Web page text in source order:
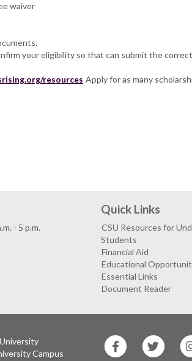
waiver
your eligibility so that can submit the
resources Apply for as many
- 5 p.m.
Quick Links
CSU Resources for
Students
Financial Aid
Educational
Essential Links
Document Reader
Campus
State
State